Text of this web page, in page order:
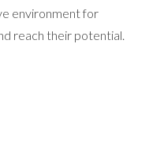
environment for
reach their potential.